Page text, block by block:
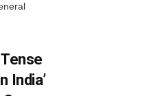
India’